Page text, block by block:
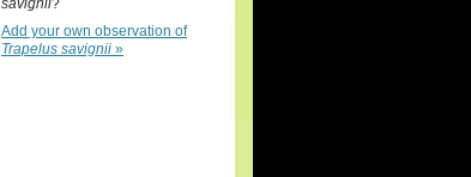
savignii?
Add your own observation of
Trapelus savignii »